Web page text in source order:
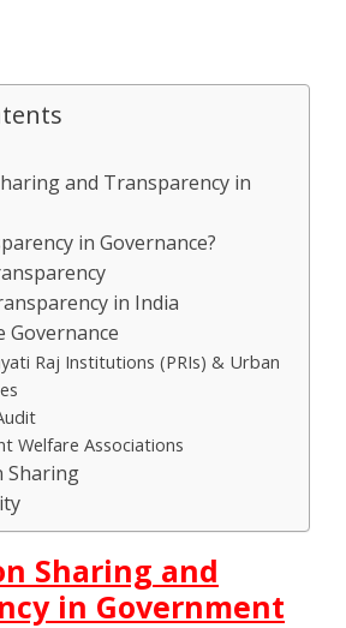
and Transparency in
in Governance?
in India
Governance
Raj Institutions (PRIs) & Urban
Welfare Associations
Sharing
Sharing and
in Government